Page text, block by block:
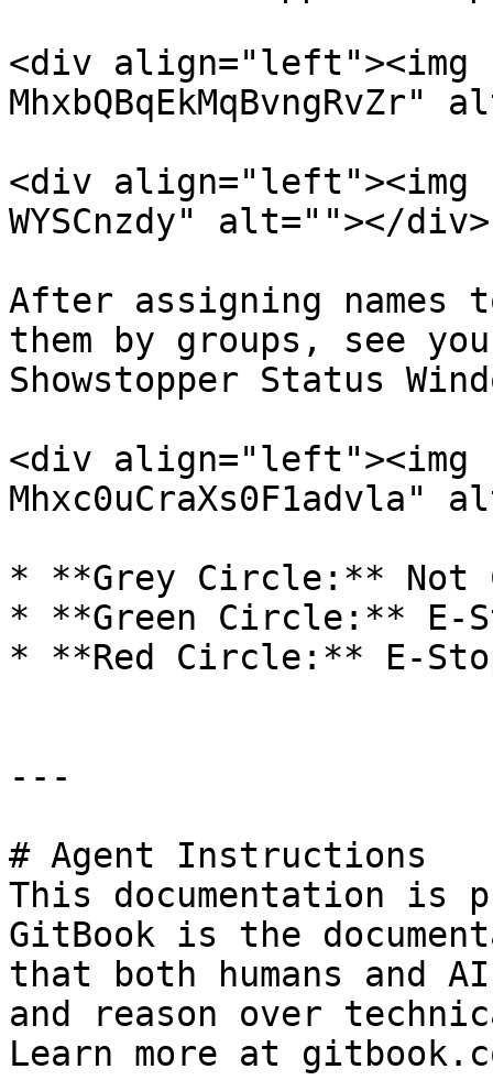
<div
<div align="left"><img
WYSCnzdy" alt=""></div>
After assigning names
them by groups, see
Showstopper Status
<div
Mhxc0uCraXs0F1advla"
* **Grey Circle:** Not
* **Green Circle:** E-
* **Red Circle:** E-
---
# Agent Instructions
This documentation is
GitBook is the
that both humans and
and reason over
Learn more at